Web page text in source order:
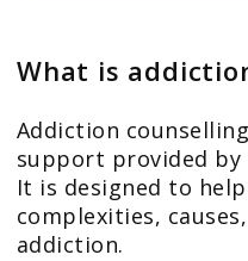
What is
Addiction
support provided
It is designed to
complexities,
addiction.